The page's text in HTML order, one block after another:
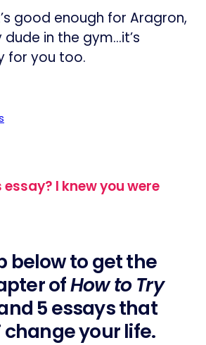
good enough for Aragron,
in the gym…it’s
for you too.
essay? I knew you were
below to get the
ofHow to Try
5 essays that
change your life.